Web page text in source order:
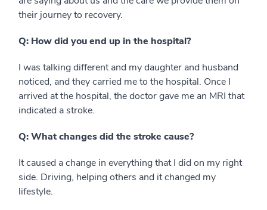
their journey to recovery.
Q: How did you end up in the hospital?
I was talking different and my daughter and husband
noticed, and they carried me to the hospital. Once I
arrived at the hospital, the doctor gave me an MRI that
indicated a stroke.
Q: What changes did the stroke cause?
It caused a change in everything that I did on my right
side. Driving, helping others and it changed my
lifestyle.